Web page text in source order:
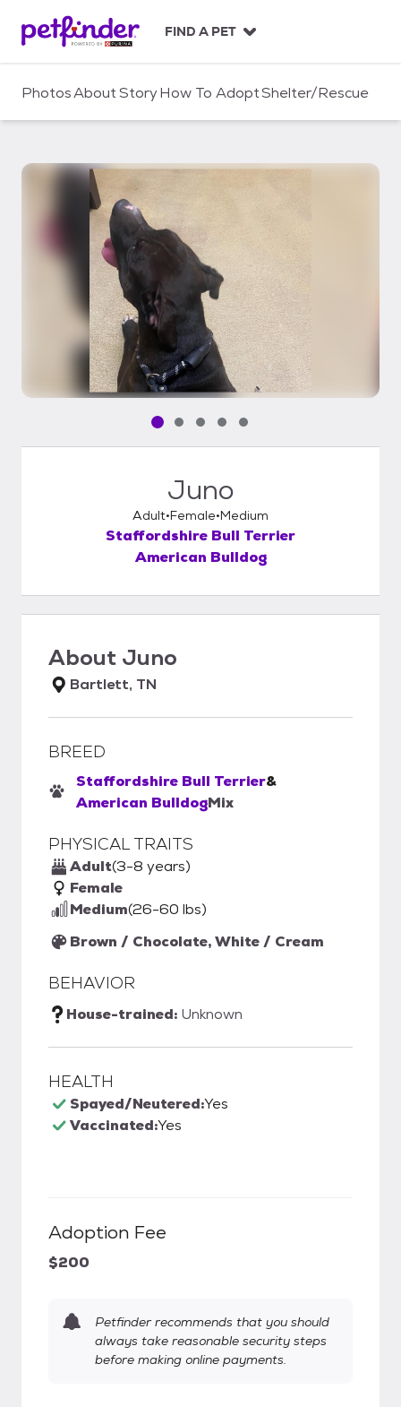
c
FIND A PET
PhotosAboutStoryHow To AdoptShelter/Rescue
Pet media slide 1 of 5
Pet media slide 2 of 5
Pet media slide 3 of 5
Pet media slide 4 of 5
Pet media slide 5 of 5
Juno
Adult Female Medium
Staffordshire Bull Terrier
American Bulldog
About Juno
Bartlett, TN
BREED
Staffordshire Bull Terrier&
American BulldogMix
PHYSICAL TRAITS
Adult(3-8 years)
Female
Medium(26-60 lbs)
Brown / Chocolate, White / Cream
BEHAVIOR
House-trained: Unknown
HEALTH
Spayed/Neutered:Yes
Vaccinated:Yes
Adoption Fee
$200
Petfinder recommends that you should
always take reasonable security steps
before making online payments.